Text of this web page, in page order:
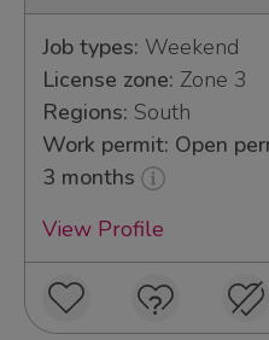
Job types: Weekend
License zone: Zone 3
Regions: South
Work permit: Open
3 months
View Profile